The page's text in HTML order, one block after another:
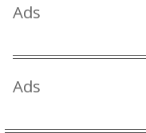
Ads
Ads